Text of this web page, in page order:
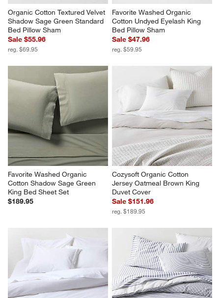
Organic Cotton Textured Velvet
Shadow Sage Green Standard
Bed Pillow Sham
Sale $55.96
reg. $69.95
Favorite Washed Organic
Cotton Undyed Eyelash King
Bed Pillow Sham
Sale $47.96
reg. $59.95
Favorite Washed Organic
Cotton Shadow Sage Green
King Bed Sheet Set
$189.95
Cozysoft Organic Cotton
Jersey Oatmeal Brown King
Duvet Cover
Sale $151.96
reg. $189.95